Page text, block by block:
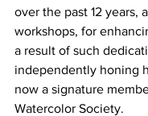
over the past 12 years,
workshops, for
a result of such
independently honing
now a signature
Watercolor Society.